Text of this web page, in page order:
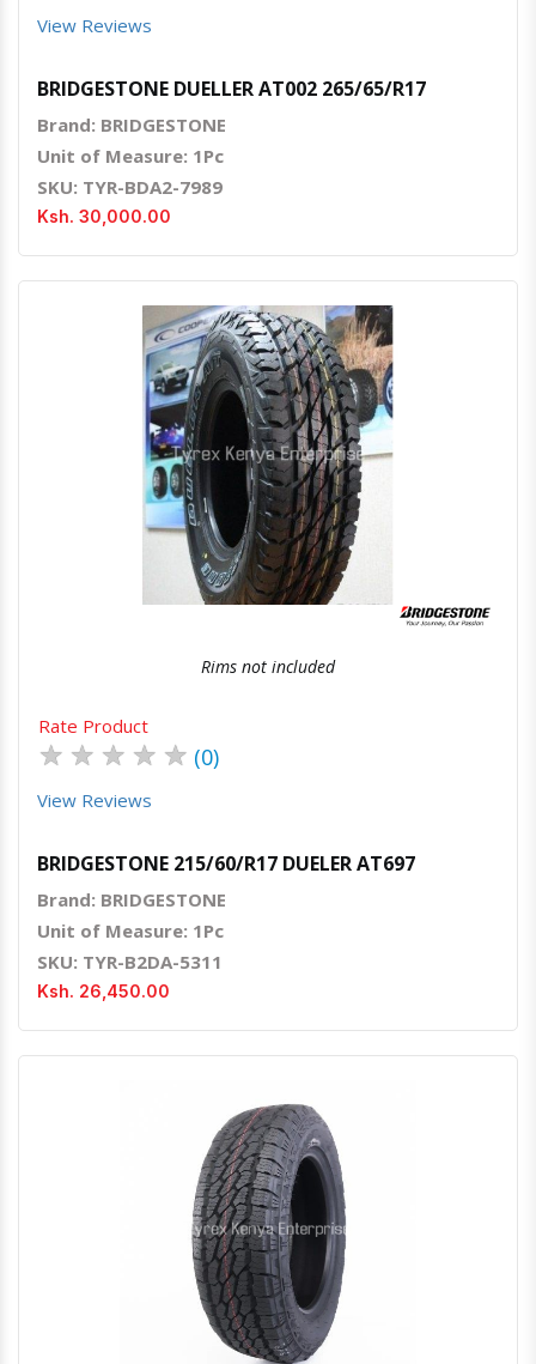
View Reviews
BRIDGESTONE DUELLER AT002 265/65/R17
Brand: BRIDGESTONE
Unit of Measure: 1Pc
SKU: TYR-BDA2-7989
Ksh. 30,000.00
Quick ViewOrder Via Whatsapp
Rims not included
Rate Product
★ ★ ★ ★ ★ (0)
View Reviews
BRIDGESTONE 215/60/R17 DUELER AT697
Brand: BRIDGESTONE
Unit of Measure: 1Pc
SKU: TYR-B2DA-5311
Ksh. 26,450.00
Quick ViewOrder Via Whatsapp